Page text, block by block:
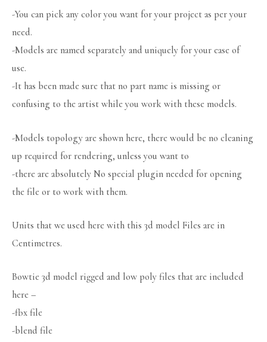
-You can pick any color you want for your project as per your
need.
-Models are named separately and uniquely for your ease of
use.
-It has been made sure that no part name is missing or
confusing to the artist while you work with these models.
-Models topology are shown here, there would be no cleaning
up required for rendering, unless you want to
-there are absolutely No special plugin needed for opening
the file or to work with them.
Units that we used here with this 3d model Files are in
Centimetres.
Bowtie 3d model rigged and low poly files that are included
here –
-fbx file
-blend file